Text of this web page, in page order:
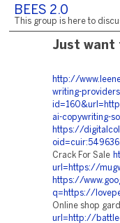
BEES 2.0
This group is here to
Just want
http://
writing-
ai-copywriting-
https://
Crack For Sale
url=https://
https://
q=https://
Online shop
url=http://